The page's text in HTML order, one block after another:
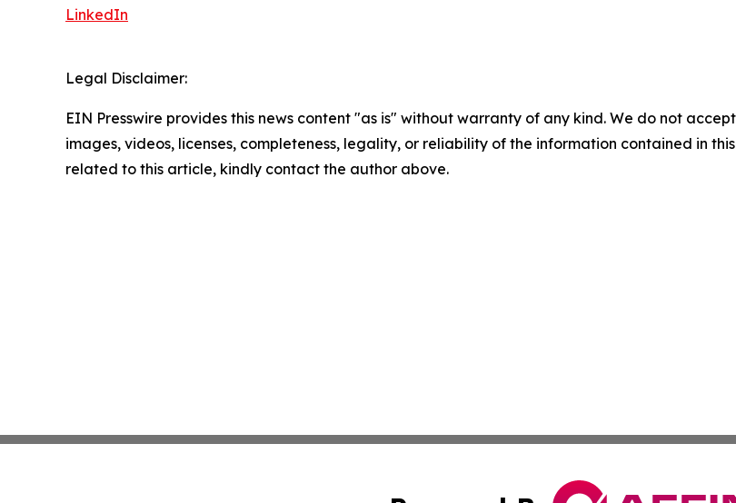
LinkedIn
Legal Disclaimer:
EIN Presswire provides this news content "as is" without warranty of any kind. We do not
images, videos, licenses, completeness, legality, or reliability of the information contained in
related to this article, kindly contact the author above.